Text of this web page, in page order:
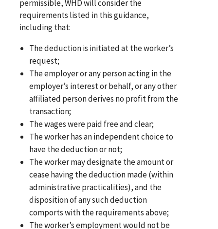
permissible, WHD will consider the
requirements listed in this guidance,
including that:
The deduction is initiated at the worker’s
request;
The employer or any person acting in the
employer’s interest or behalf, or any other
affiliated person derives no profit from the
transaction;
The wages were paid free and clear;
The worker has an independent choice to
have the deduction or not;
The worker may designate the amount or
cease having the deduction made (within
administrative practicalities), and the
disposition of any such deduction
comports with the requirements above;
The worker’s employment would not be